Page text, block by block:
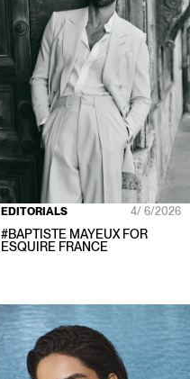
EDITORIALS 4/ 6/2026
#BAPTISTE MAYEUX FOR
ESQUIRE FRANCE